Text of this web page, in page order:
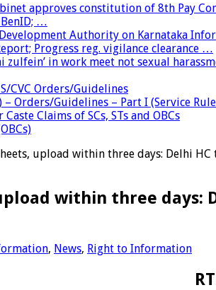
approves constitution of 8th Pay
BenID; …
Authority on Karnataka
Progress reg. vigilance clearance …
zulfein’ in work meet not sexual
CVC Orders/Guidelines
Orders/Guidelines – Part I (Service
Claims of SCs, STs and OBCs
upload within three days: Delhi
within three days:
, News, Right to Information